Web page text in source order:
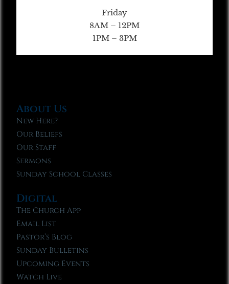
Friday
8AM – 12PM
1PM – 3PM
About Us
New Here?
Our Beliefs
Our Staff
Sermons
Sunday School Classes
Digital
The Church App
Email List
Pastor’s Blog
Sunday Bulletins
Upcoming Events
Watch Live